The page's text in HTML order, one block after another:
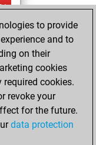
a
a
to provide
and to
on their
cookies
cookies.
revoke your
for the future.
data protection